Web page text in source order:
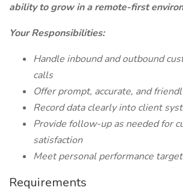
ability to grow in a remote-first
Your Responsibilities:
Handle inbound and outbound
calls
Offer prompt, accurate, and
Record data clearly into client
Provide follow-up as needed for
satisfaction
Meet personal performance
Requirements